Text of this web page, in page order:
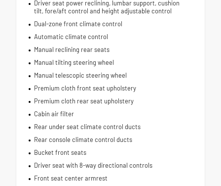
Driver seat power reclining, lumbar support, cushion
tilt, fore/aft control and height adjustable control
Dual-zone front climate control
Automatic climate control
Manual reclining rear seats
Manual tilting steering wheel
Manual telescopic steering wheel
Premium cloth front seat upholstery
Premium cloth rear seat upholstery
Cabin air filter
Rear under seat climate control ducts
Rear console climate control ducts
Bucket front seats
Driver seat with 8-way directional controls
Front seat center armrest